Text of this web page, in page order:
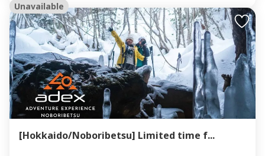
Unavailable
[Hokkaido/Noboribetsu] Limited time f...